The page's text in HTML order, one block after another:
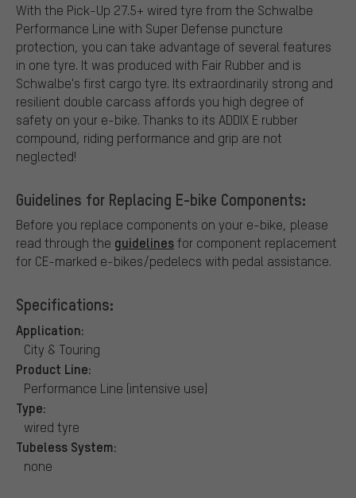
With the Pick-Up 27.5+ wired tyre from the Schwalbe
Performance Line with Super Defense puncture
protection, you can take advantage of several features
in one tyre. It was produced with Fair Rubber and is
Schwalbe's first cargo tyre. Its extraordinarily strong and
resilient double carcass affords you high degree of
safety on your e-bike. Thanks to its ADDIX E rubber
compound, riding performance and grip are not
neglected!
Guidelines for Replacing E-bike Components:
Before you replace components on your e-bike, please
read through the guidelinesfor component replacement
for CE-marked e-bikes/pedelecs with pedal assistance.
Specifications:
Application:
City & Touring
Product Line:
Performance Line (intensive use)
Type:
wired tyre
Tubeless System:
none